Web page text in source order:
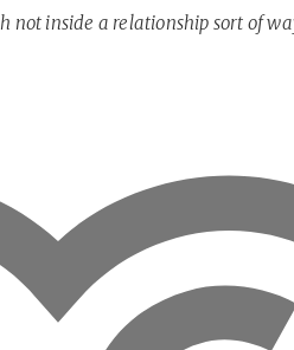
not inside a relationship sort of